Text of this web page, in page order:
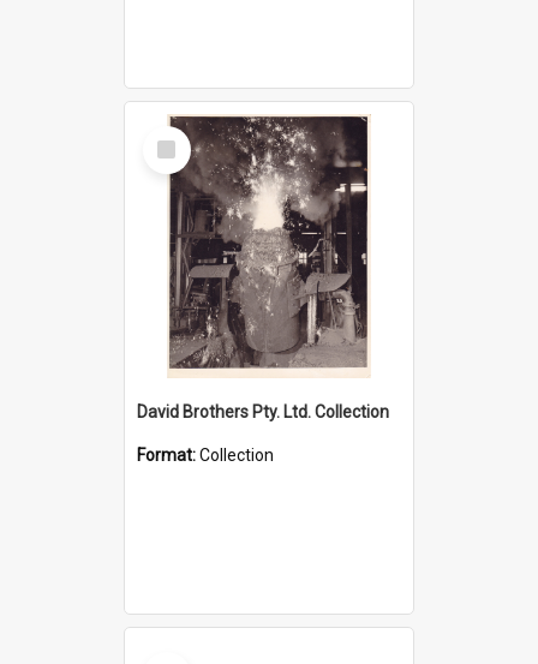
Select
Item
David Brothers Pty. Ltd. Collection
Format:Collection